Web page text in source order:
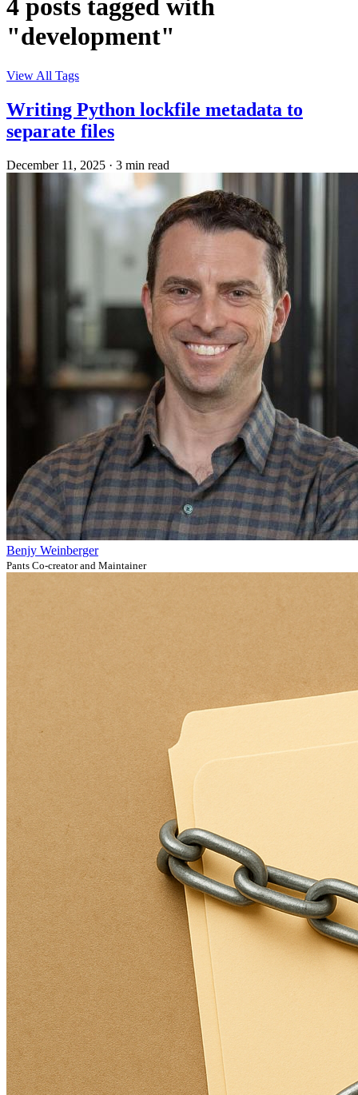
4 posts tagged with
"development"
View All Tags
Writing Python lockfile metadata to
separate files
December 11, 2025 · 3 min read
Benjy Weinberger
Pants Co-creator and Maintainer